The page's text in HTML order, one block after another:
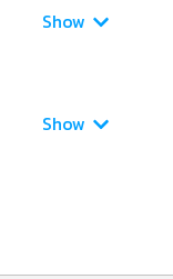
Show
Show